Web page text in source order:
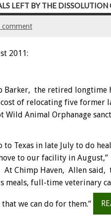
LEFT BY THE
comment
2011:
Barker, the retired longtime
of relocating five former
Animal Orphanage
Texas in late July to do
to our facility in
At Chimp Haven, Allen
full-time veterinary
we can do for them.”